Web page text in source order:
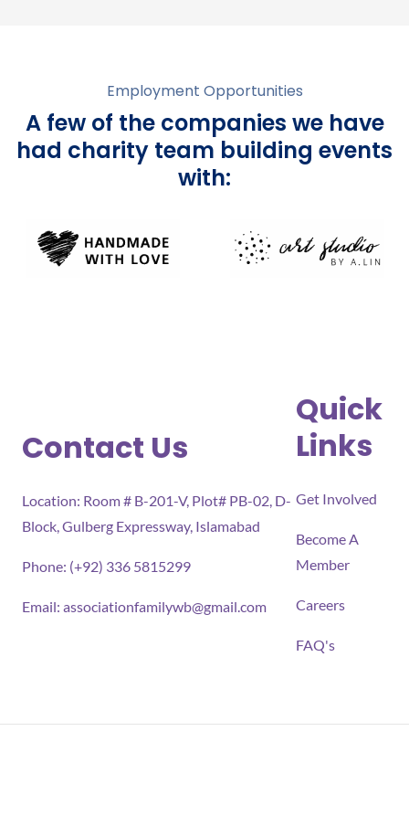
Employment Opportunities
A few of the companies we have
had charity team building events
with:
Contact Us
Location: Room # B-201-V, Plot# PB-02, D-
Block, Gulberg Expressway, Islamabad
Phone: (+92) 336 5815299
Email: associationfamilywb@gmail.com
Quick
Links
Get Involved
Become A
Member
Careers
FAQ's